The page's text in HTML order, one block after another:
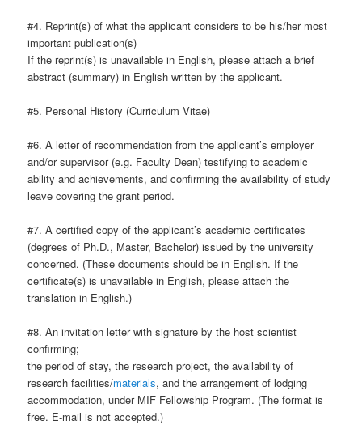
#4. Reprint(s) of what the applicant considers to be his/her most
important publication(s)
If the reprint(s) is unavailable in English, please attach a brief
abstract (summary) in English written by the applicant.
#5. Personal History (Curriculum Vitae)
#6. A letter of recommendation from the applicant’s employer
and/or supervisor (e.g. Faculty Dean) testifying to academic
ability and achievements, and confirming the availability of study
leave covering the grant period.
#7. A certified copy of the applicant’s academic certificates
(degrees of Ph.D., Master, Bachelor) issued by the university
concerned. (These documents should be in English. If the
certificate(s) is unavailable in English, please attach the
translation in English.)
#8. An invitation letter with signature by the host scientist
confirming;
the period of stay, the research project, the availability of
research facilities/materials, and the arrangement of lodging
accommodation, under MIF Fellowship Program. (The format is
free. E-mail is not accepted.)